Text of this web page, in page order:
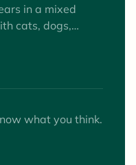
in a mixed
cats, dogs,
veterinary
(as patients and
what you think.